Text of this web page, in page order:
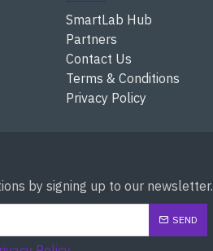
SmartLab Hub
Partners
Contact Us
Terms & Conditions
Privacy Policy
by signing up to our newsletter.
SEND